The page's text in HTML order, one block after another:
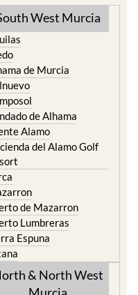
de Murcia
de Alhama
Alamo
del Alamo Golf
de Mazarron
Lumbreras
Espuna
& North West
Murcia